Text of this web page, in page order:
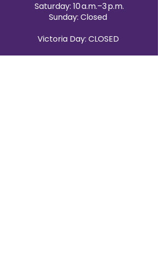
Saturday: 10 a.m.–3 p.m.
Sunday: Closed
Victoria Day: CLOSED